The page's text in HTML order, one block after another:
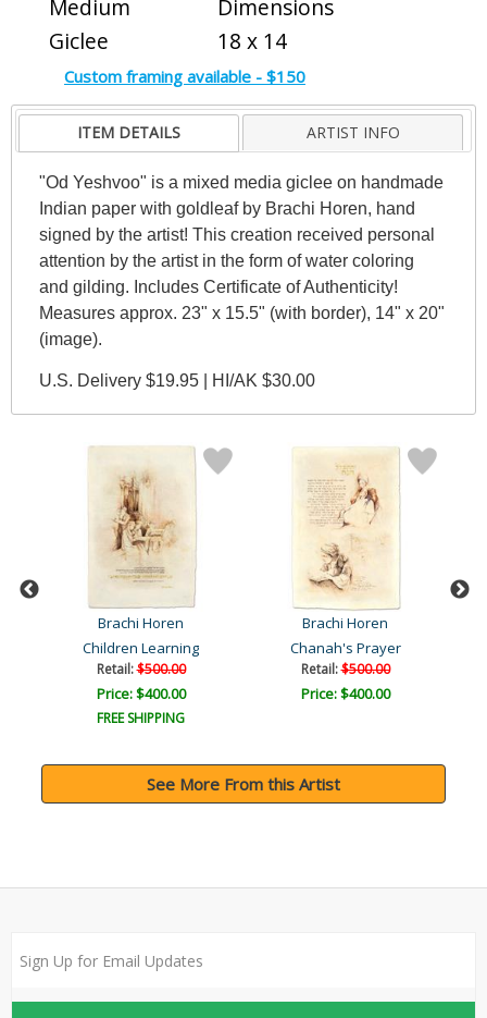
Medium
Giclee
Dimensions
18 x 14
Custom framing available - $150
ITEM DETAILS ARTIST INFO
"Od Yeshvoo" is a mixed media giclee on handmade
Indian paper with goldleaf by Brachi Horen, hand
signed by the artist! This creation received personal
attention by the artist in the form of water coloring
and gilding. Includes Certificate of Authenticity!
Measures approx. 23" x 15.5" (with border), 14" x 20"
(image).
U.S. Delivery $19.95 | HI/AK $30.00
Brachi Horen
Children Learning
Retail:$500.00
Price: $400.00
FREE SHIPPING
Brachi Horen
Chanah's Prayer
Retail:$500.00
Price: $400.00
See More From this Artist